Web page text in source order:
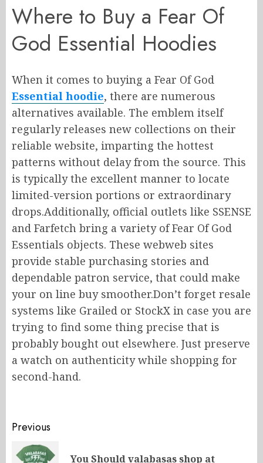
Where to Buy a Fear Of
God Essential Hoodies
When it comes to buying a Fear Of God
Essential hoodie, there are numerous
alternatives available. The emblem itself
regularly releases new collections on their
reliable website, imparting the hottest
patterns without delay from the source. This
is typically the excellent manner to locate
limited-version portions or extraordinary
drops.Additionally, official outlets like SSENSE
and Farfetch bring a variety of Fear Of God
Essentials objects. These webweb sites
provide stable purchasing stories and
dependable patron service, that could make
your on line buy smoother.Don’t forget resale
systems like Grailed or StockX in case you are
trying to find some thing precise that is
probably bought out elsewhere. Just preserve
a watch on authenticity while shopping for
second-hand.
Post
navigation
Previous
You Should valabasas shop at